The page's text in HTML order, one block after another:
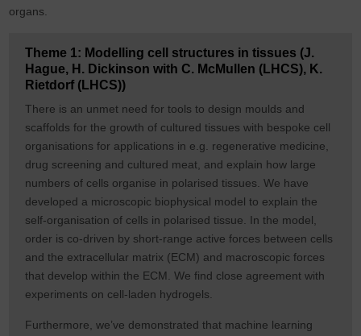
organs.
Theme 1: Modelling cell structures in tissues (J.
Hague, H. Dickinson with C. McMullen (LHCS), K.
Rietdorf (LHCS))
There is an unmet need for tools to design moulds and
scaffolds for the growth of cultured tissues with bespoke cell
organisations for applications in e.g. regenerative medicine,
drug screening and cultured meat, and explain how large
numbers of cells organise in polarised tissues. We have
developed a microscopic biophysical model to explain the
self-organisation of cells in polarised tissue. In the model,
order is co-driven by short-range active forces between cells
and the extracellular matrix (ECM) and macroscopic forces
that develop within the ECM. We find close agreement with
experiments on cell-laden hydrogels.
Furthermore, we’ve demonstrated that machine learning